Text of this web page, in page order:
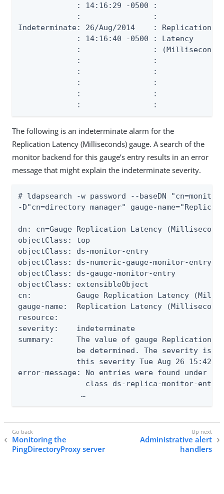
: 14:16:29 -0500 :
:                :
Indeterminate: 26/Aug/2014    :
: 14:16:40 -0500 : Latency
:                :
:                :
:                :
:                :
:                :
:                :
The following is an indeterminate alarm for the
Replication Latency (Milliseconds) gauge. A search of the
monitor backend for this gauge’s entry results in an error
message that might explain the indeterminate severity.
# ldapsearch -w password --baseDN
-D"cn=directory manager" gauge-
dn: cn=Gauge Replication Latency
objectClass: top
objectClass: ds-monitor-entry
objectClass: ds-numeric-gauge-monitor-entry
objectClass: ds-gauge-monitor-entry
objectClass: extensibleObject
cn:          Gauge Replication Latency
gauge-name:  Replication Latency
resource:
severity:    indeterminate
summary:     The value of gauge Replication
be determined. The severity is
this severity Tue Aug 26
error-message: No entries were found under
               class ds-replica-monitor-entry
              …
Monitoring the
PingDirectoryProxy server
Administrative alert
handlers